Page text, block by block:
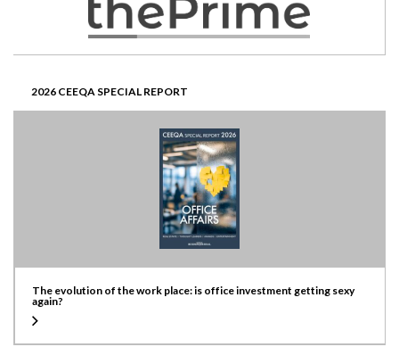
2026 CEEQA SPECIAL REPORT
The evolution of the work place: is office investment getting sexy
again?